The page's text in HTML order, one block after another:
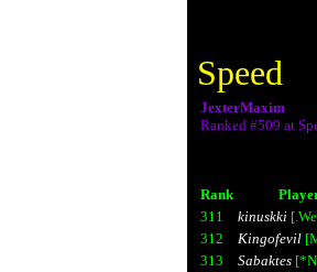
Speed
JexterMaxim
Ranked #509 at
Rank
311
kinuskki
312
Kingofevil
313
Sabaktes